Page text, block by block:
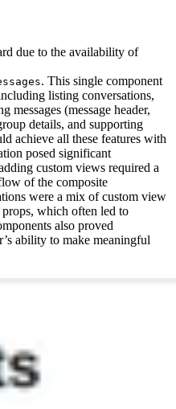
due to the availability of
. This single component
listing conversations,
messages (message header,
details, and supporting
achieve all these features with
posed significant
custom views required a
of the composite
were a mix of custom view
which often led to
also proved
ability to make meaningful